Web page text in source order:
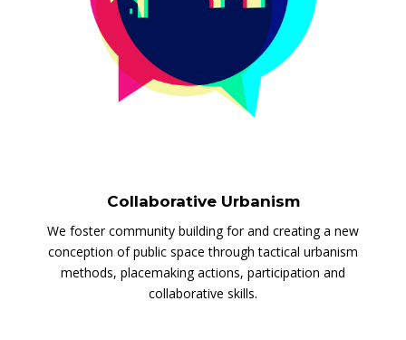
Collaborative Urbanism
We foster community building for and creating a new
conception of public space through tactical urbanism
methods, placemaking actions, participation and
collaborative skills.